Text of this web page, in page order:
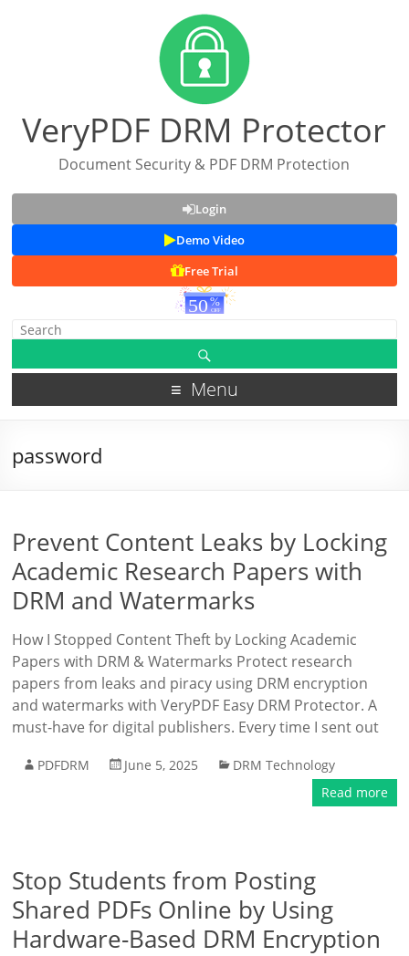
VeryPDF DRM Protector
Document Security & PDF DRM Protection
Login
Demo Video
Free Trial
Menu
password
Prevent Content Leaks by Locking
Academic Research Papers with
DRM and Watermarks
How I Stopped Content Theft by Locking Academic
Papers with DRM & Watermarks Protect research
papers from leaks and piracy using DRM encryption
and watermarks with VeryPDF Easy DRM Protector. A
must-have for digital publishers. Every time I sent out
PDFDRM June 5, 2025
DRM Technology
Read more
Stop Students from Posting
Shared PDFs Online by Using
Hardware-Based DRM Encryption